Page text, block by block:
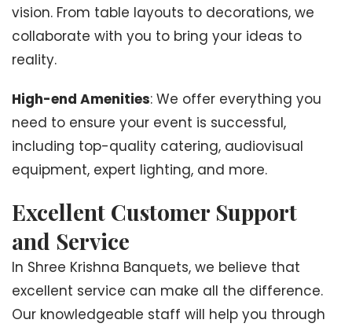
vision. From table layouts to decorations, we
collaborate with you to bring your ideas to
reality.
High-end Amenities: We offer everything you
need to ensure your event is successful,
including top-quality catering, audiovisual
equipment, expert lighting, and more.
Excellent Customer Support
and Service
In Shree Krishna Banquets, we believe that
excellent service can make all the difference.
Our knowledgeable staff will help you through